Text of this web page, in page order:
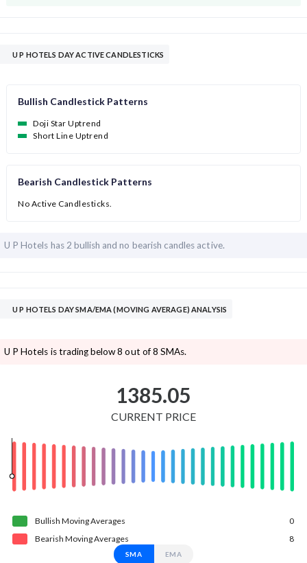
U P HOTELS DAY ACTIVE CANDLESTICKS
Bullish Candlestick Patterns
Doji Star Uptrend
Short Line Uptrend
Bearish Candlestick Patterns
No Active Candlesticks.
U P Hotels has 2 bullish andno bearish candles active.
U P HOTELS DAY SMA/EMA (MOVING AVERAGE) ANALYSIS
U P Hotels is trading below 8 out of 8 SMAs.
1385.05
CURRENT PRICE
Bullish MovingAverages
0
Bearish MovingAverages 8
SMA EMA